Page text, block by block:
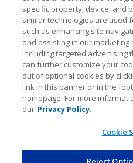
NFL.COM FAQ
CUSTOMER SERVICE YOUR
AD
© 2026 NFL Enterprises
design are registered
specific property, device, and
similar technologies are used
such as enhancing site
and assisting in our
including targeted advertising
can further customize your
out of optional cookies by
link in this banner or in the
homepage. For more
our Privacy Policy.
Cookie